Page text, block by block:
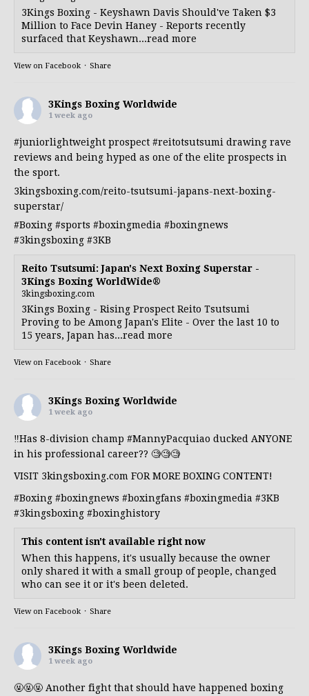
3Kings Boxing - Keyshawn Davis Should've Taken $3
Million to Face Devin Haney - Reports recently
surfaced that Keyshawn...read more
View on Facebook · Share
3Kings Boxing Worldwide
1 week ago
#juniorlightweight prospect #reitotsutsumi drawing rave
reviews and being hyped as one of the elite prospects in
the sport.
3kingsboxing.com/reito-tsutsumi-japans-next-boxing-
superstar/
#Boxing #sports #boxingmedia #boxingnews
#3kingsboxing #3KB
Reito Tsutsumi: Japan's Next Boxing Superstar -
3Kings Boxing WorldWide®
3kingsboxing.com
3Kings Boxing - Rising Prospect Reito Tsutsumi
Proving to be Among Japan's Elite - Over the last 10 to
15 years, Japan has...read more
View on Facebook · Share
3Kings Boxing Worldwide
1 week ago
‼️Has 8-division champ #MannyPacquiao ducked ANYONE
in his professional career?? 🧐🧐🧐
VISIT 3kingsboxing.com FOR MORE BOXING CONTENT!
#Boxing #boxingnews #boxingfans #boxingmedia #3KB
#3kingsboxing #boxinghistory
This content isn't available right now
When this happens, it's usually because the owner
only shared it with a small group of people, changed
who can see it or it's been deleted.
View on Facebook · Share
3Kings Boxing Worldwide
1 week ago
🤬🤬🤬 Another fight that should have happened boxing